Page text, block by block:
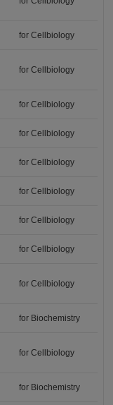
for Cellbiology
for Cellbiology
for Cellbiology
for Cellbiology
for Cellbiology
for Cellbiology
for Cellbiology
for Cellbiology
for Cellbiology
for Biochemistry
for Cellbiology
for Biochemistry